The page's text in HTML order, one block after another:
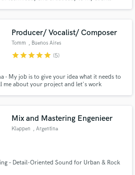
Producer/ Vocalist/ Composer
Tomm , Buenos Aires
starstarstarstarstar (5)
- My job is to give your idea what it needs to
me about your project and let's work
Mix and Mastering Engenieer
Klappen , Argentina
– Detail-Oriented Sound for Urban & Rock
Amazing Music
on your project through our
is only released when
is complete.